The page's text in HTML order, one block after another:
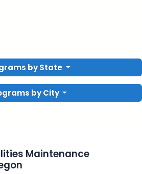
by State
by City
Maintenance